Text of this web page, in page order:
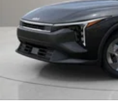
equipped with
smartphone
Packages
Runway Red.
is based on original
change. Please